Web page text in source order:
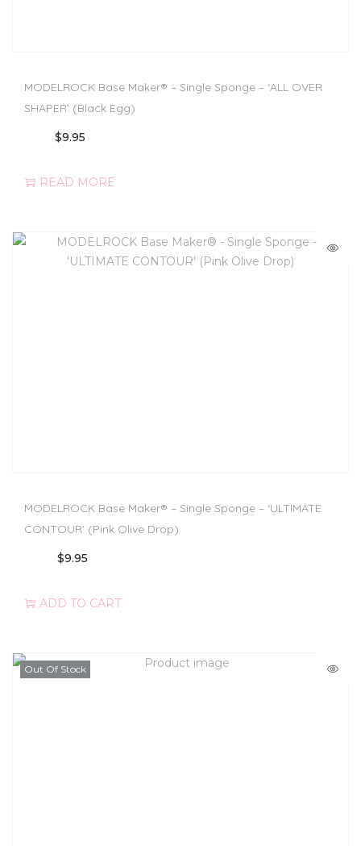
MODELROCK Base Maker® – Single Sponge – ‘ALL OVER
SHAPER’ (Black Egg)
$9.95
READ MORE
MODELROCK Base Maker® – Single Sponge – ‘ULTIMATE
CONTOUR’ (Pink Olive Drop)
$9.95
ADD TO CART
Out Of Stock